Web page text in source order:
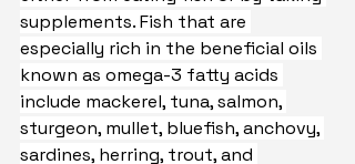
supplements. Fish that are
especially rich in the beneficial oils
known as omega-3 fatty acids
include mackerel, tuna, salmon,
sturgeon, mullet, bluefish, anchovy,
sardines, herring, trout, and